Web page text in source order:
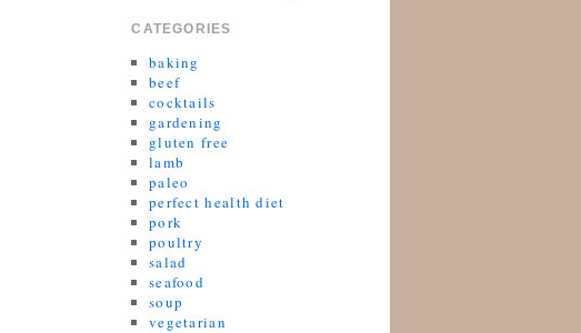
CATEGORIES
baking
beef
cocktails
gardening
gluten free
lamb
paleo
perfect health diet
pork
poultry
salad
seafood
soup
vegetarian